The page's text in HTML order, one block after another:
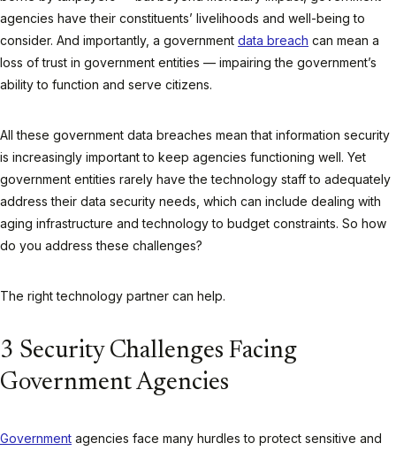
agencies have their constituents’ livelihoods and well-being to
consider. And importantly, a government data breach can mean a
loss of trust in government entities — impairing the government’s
ability to function and serve citizens.
All these government data breaches mean that information security
is increasingly important to keep agencies functioning well. Yet
government entities rarely have the technology staff to adequately
address their data security needs, which can include dealing with
aging infrastructure and technology to budget constraints. So how
do you address these challenges?
The right technology partner can help.
3 Security Challenges Facing
Government Agencies
Government agencies face many hurdles to protect sensitive and